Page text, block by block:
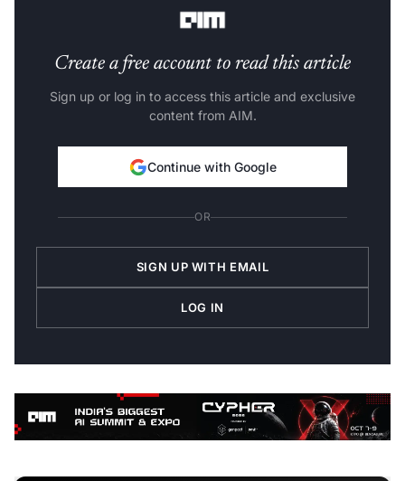
Create a free account to read this article
Sign up or log in to access this article and exclusive
content from AIM.
Continue with Google
OR
SIGN UP WITH EMAIL
LOG IN